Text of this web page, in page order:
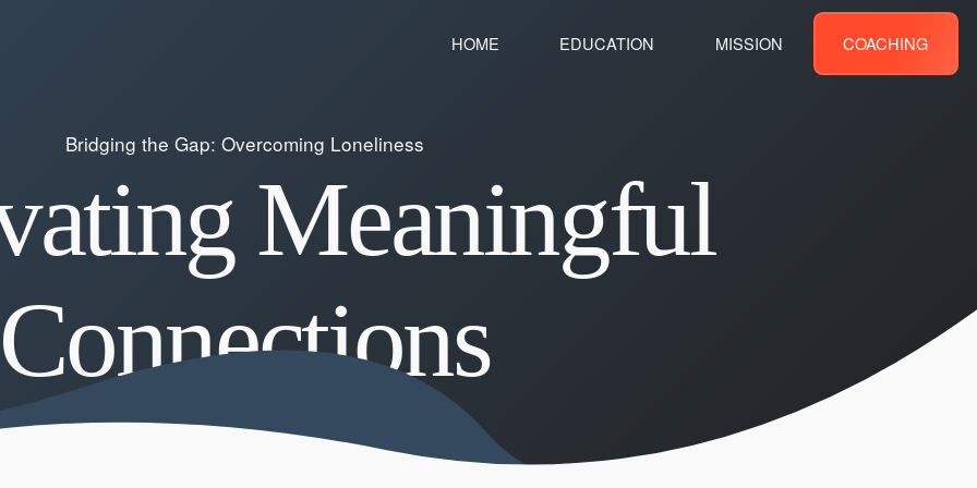
HOME EDUCATION MISSION COACHING
Bridging the Gap: Overcoming Loneliness
Meaningful
Connections